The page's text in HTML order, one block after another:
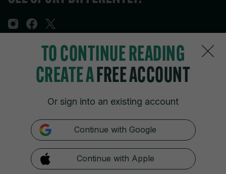
Journal Media
Terms & Legal Notices
© 2026 Journal Media Ltd
TO CONTINUE READING
CREATE AFREE ACCOUNT
Or sign into an existing account
Continue with Google
Continue with Apple